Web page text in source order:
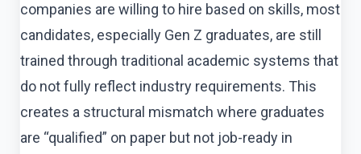
companies are willing to hire based on skills, most
candidates, especially Gen Z graduates, are still
trained through traditional academic systems that
do not fully reflect industry requirements. This
creates a structural mismatch where graduates
are “qualified” on paper but not job-ready in